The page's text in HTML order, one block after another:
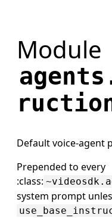
Module
Default voice-agent
Prepended to every
:class:
system prompt